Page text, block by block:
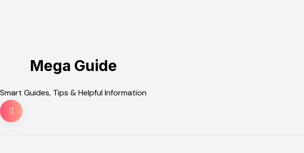
Mega Guide
Smart Guides, Tips & Helpful Information